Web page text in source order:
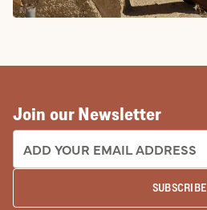
Join our Newsletter
EMAIL ADDRESS:
SUBSCRIBE